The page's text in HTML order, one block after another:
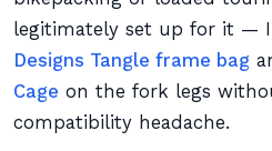
legitimately set up for it —
Designs Tangle frame bag
Cage on the fork legs
compatibility headache.